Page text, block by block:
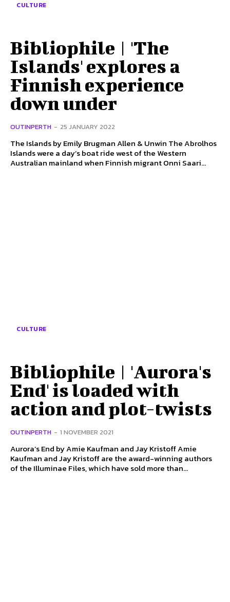
CULTURE
Bibliophile | 'The
Islands' explores a
Finnish experience
down under
OUTINPERTH - 25 JANUARY 2022
The Islands by Emily Brugman Allen & Unwin The Abrolhos
Islands were a day’s boat ride west of the Western
Australian mainland when Finnish migrant Onni Saari...
CULTURE
Bibliophile | 'Aurora's
End' is loaded with
action and plot-twists
OUTINPERTH - 1 NOVEMBER 2021
Aurora’s End by Amie Kaufman and Jay Kristoff Amie
Kaufman and Jay Kristoff are the award-winning authors
of the Illuminae Files, which have sold more than...